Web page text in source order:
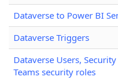
Dataverse to Power BI
Dataverse Triggers
Dataverse Users,
Teams security roles